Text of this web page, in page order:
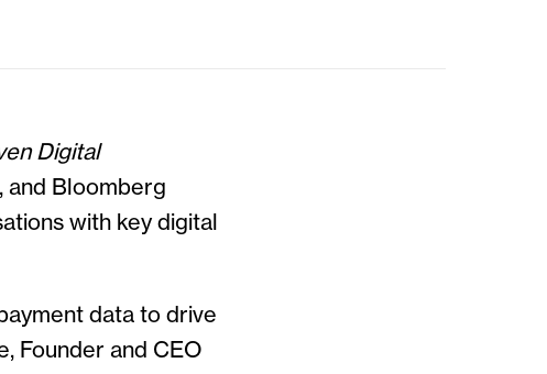
Digital
and Bloomberg
with key digital
data to drive
Founder and CEO